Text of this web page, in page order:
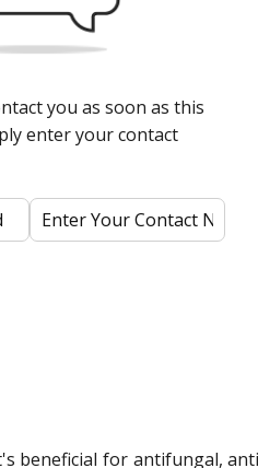
you as soon as this
enter your contact
for antifungal,